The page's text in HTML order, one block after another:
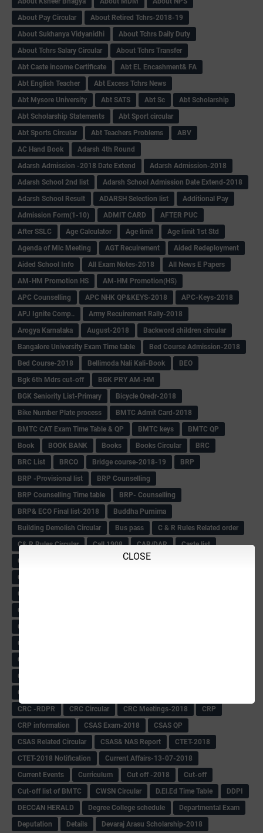
CLOSE
About Pay Circular
About Retired Tchrs-2018-19
About Sukhanya Vidyanidhi
About Tchrs Daily Duty
About Tchrs Salary Circular
About Tchrs Transfer
Abt Caste income Certificate
Abt EL Encashment& FA
Abt English Teacher
Abt Excess Tchrs News
Abt Mysore University
Abt SATS Abt Sc
Abt Scholarship
Abt Scholarship Statements
Abt Sport circular
Abt Sports Circular
Abt Teachers Problems
ABV
AC Hand Book
Adarsh 4th Round
Adarsh Admission -2018 Date Extend
Adarsh Admission-2018
Adarsh School 2nd list
Adarsh School Admission Date Extend-2018
Adarsh School Result
ADARSH Selection list
Additional Pay
Admission Form(1-10)
ADMIT CARD
AFTER PUC
After SSLC
Age Calculator Age limit
Age limit 1st Std
Agenda of Mlc Meeting
AGT Recuirement
Aided Redeployment
Aided School Info
All Exam Notes-2018
All News E Papers
AM-HM Promotion HS
AM-HM Promotion(HS)
APC Counselling
APC NHK QP&KEYS-2018
APC-Keys-2018
APJ Ignite Comp..
Army Recuirement Rally-2018
Arogya Karnataka
August-2018
Backword children circular
Bangalore University Exam Time table
Bed Course Admission-2018
Bed Course-2018
Bellimoda Nali Kali-Book
BEO
Bgk 6th Mdrs cut-off
BGK PRY AM-HM
BGK Seniority List-Primary
Bicycle Oredr-2018
Bike Number Plate process
BMTC Admit Card-2018
BMTC CAT Exam Time Table & QP
BMTC keys
BMTC QP
Book
BOOK BANK Books Books Circular
BRC
BRC List
BRCO Bridge course-2018-19
BRP
BRP -Provisional list
BRP Counselling
BRP Counselling Time table
BRP- Counselling
BRP& ECO Final list-2018
Buddha Purnima
Building Demolish Circular
Bus pass
C & R Rules Related order
C& R Rules Circular
Call 1908 CAR/DAR
Caste list
CBSE 10th Result
CCE Info & Records-2018
CCE Records circular
CET OMR-2018
Child safety Policy
Civil PC Information
College leacturer Vacancy -2018
Compassionate
Constable Recuirement-2018
CPC Exam List-2018
CRC -RDPR
CRC Circular CRC Meetings-2018
CRP
CRP information
CSAS Exam-2018
CSAS QP
CSAS Related Circular
CSAS& NAS Report
CTET-2018
CTET-2018 Notification
Current Affairs-13-07-2018
Current Events
Curriculum Cut off -2018
Cut-off
Cut-off list of BMTC
CWSN Circular D.El.Ed Time Table
DDPI
DECCAN HERALD
Degree College schedule
Departmental Exam
Deputation
Details
Devaraj Arasu Scholarship-2018